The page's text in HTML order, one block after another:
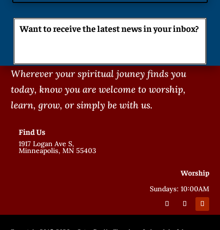
Want to receive the latest news in your inbox?
Wherever your spiritual jouney finds you
today, know you are welcome to worship,
learn, grow, or simply be with us.
Find Us
1917 Logan Ave S,
Minneapolis, MN 55403
Worship
Sundays: 10:00AM